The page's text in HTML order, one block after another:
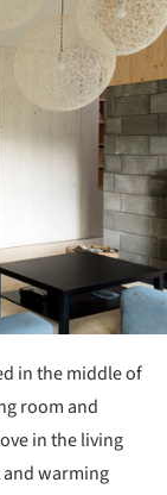
in the middle of
room and
in the living
warming